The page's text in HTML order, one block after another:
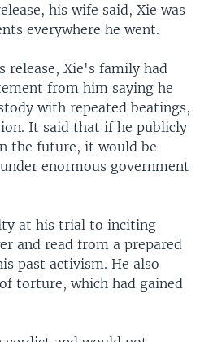
his wife said, Xie was
everywhere he went.
Xie's family had
from him saying he
with repeated beatings,
It said that if he publicly
the future, it would be
enormous government
at his trial to inciting
and read from a prepared
past activism. He also
torture, which had gained